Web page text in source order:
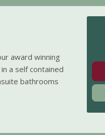
award winning
a self contained
bathrooms